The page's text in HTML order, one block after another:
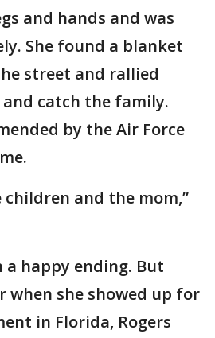
and hands and was
She found a blanket
street and rallied
catch the family.
by the Air Force
children and the mom,”
a happy ending. But
when she showed up for
in Florida, Rogers